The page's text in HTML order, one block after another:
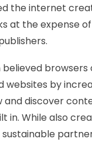
the internet
at the expense
believed
websites by
and discover
in. While also